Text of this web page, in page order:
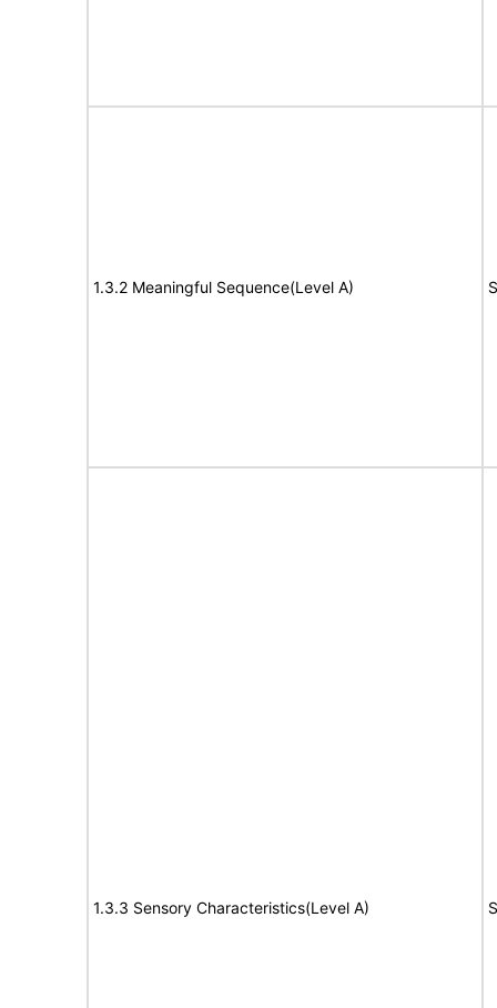
1.3.2 Meaningful Sequence(Level A)
1.3.3 Sensory Characteristics(Level A)